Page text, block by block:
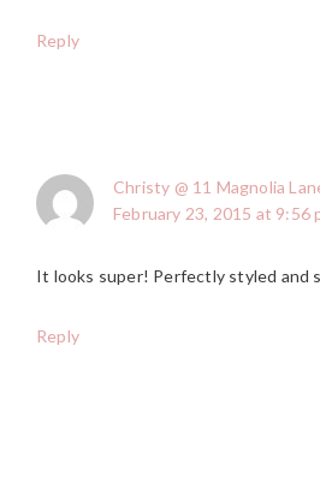
Reply
Christy @ 11 Magnolia
February 23, 2015 at 9:56
It looks super! Perfectly styled and
Reply